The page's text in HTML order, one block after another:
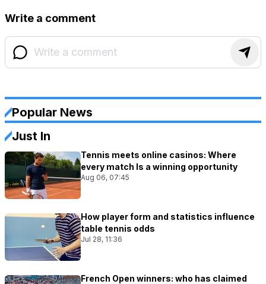
Write a comment
Popular News
Just In
Tennis meets online casinos: Where
every match Is a winning opportunity
Aug 06, 07:45
How player form and statistics influence
table tennis odds
Jul 28, 11:36
French Open winners: who has claimed